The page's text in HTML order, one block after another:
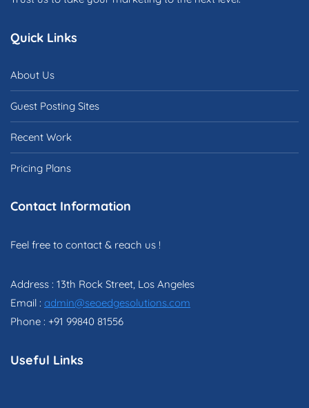
Quick Links
About Us
Guest Posting Sites
Recent Work
Pricing Plans
Contact Information
Feel free to contact & reach us !
Address : 13th Rock Street, Los Angeles
Email : admin@seoedgesolutions.com
Phone : +91 99840 81556
Useful Links